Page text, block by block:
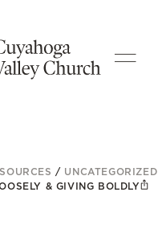
/ UNCATEGORIZED
& GIVING BOLDLY